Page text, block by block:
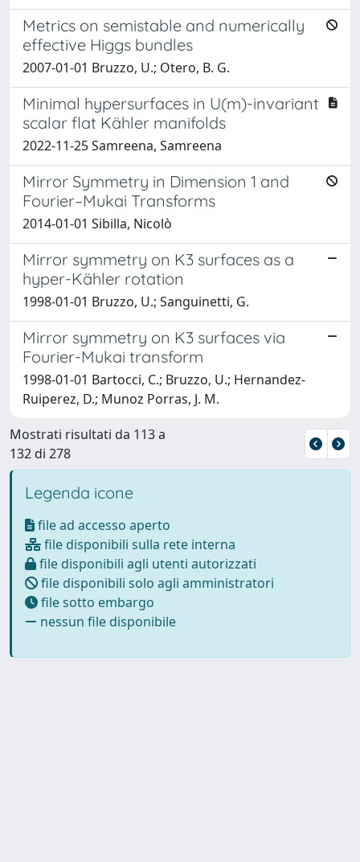
Metrics on semistable and numerically
effective Higgs bundles
2007-01-01 Bruzzo, U.; Otero, B. G.
Minimal hypersurfaces in U(m)-invariant
scalar flat Kähler manifolds
2022-11-25 Samreena, Samreena
Mirror Symmetry in Dimension 1 and
Fourier–Mukai Transforms
2014-01-01 Sibilla, Nicolò
Mirror symmetry on K3 surfaces as a
hyper-Kähler rotation
1998-01-01 Bruzzo, U.; Sanguinetti, G.
Mirror symmetry on K3 surfaces via
Fourier-Mukai transform
1998-01-01 Bartocci, C.; Bruzzo, U.; Hernandez-
Ruiperez, D.; Munoz Porras, J. M.
Mostrati risultati da 113 a
132 di 278
Legenda icone
file ad accesso aperto
file disponibili sulla rete interna
file disponibili agli utenti autorizzati
file disponibili solo agli amministratori
file sotto embargo
nessun file disponibile